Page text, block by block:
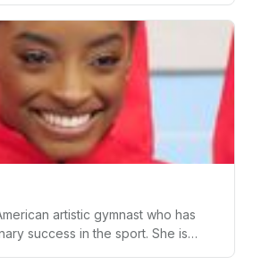
began with performances in the
Get Down and the movie Dope .
has pursued a career in music,
singles.
artistic gymnast who has
success in the sport. She is